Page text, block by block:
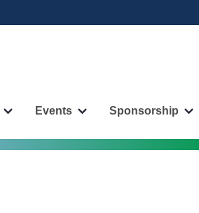
+
Events
pages
Sponsorship